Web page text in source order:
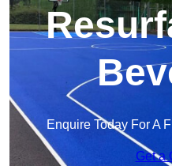
Enquire Today For A
Get a